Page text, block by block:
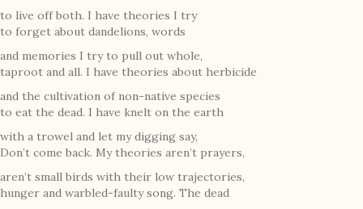
to live off both. I have theories I try
to forget about dandelions, words
and memories I try to pull out whole,
taproot and all. I have theories about herbicide
and the cultivation of non-native species
to eat the dead. I have knelt on the earth
with a trowel and let my digging say,
Don’t come back. My theories aren’t prayers,
aren’t small birds with their low trajectories,
hunger and warbled-faulty song. The dead